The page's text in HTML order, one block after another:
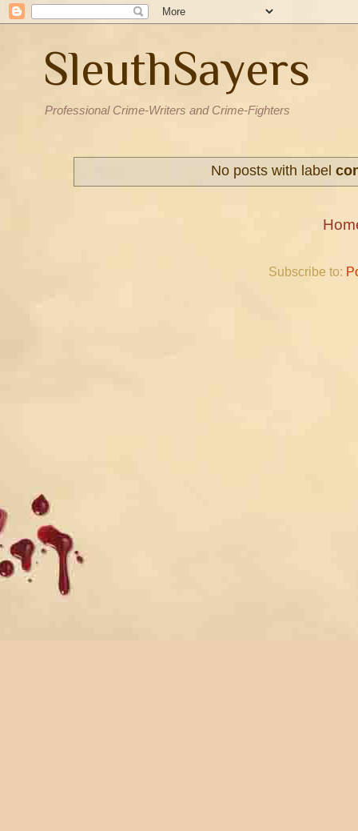
SleuthSayers
Professional Crime-Writers and Crime-Fighters
No posts with label
Subscribe to: